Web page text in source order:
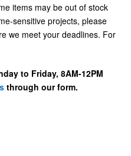
items may be out of stock
sensitive projects, please
we meet your deadlines. For
to Friday, 8AM-12PM
through our form.